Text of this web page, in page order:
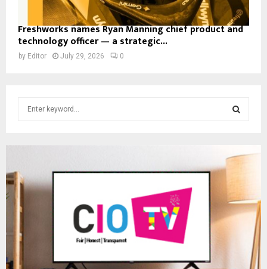
Freshworks names Ryan Manning chief product and
technology officer — a strategic...
by Editor July 29, 2026 0
f
E
R